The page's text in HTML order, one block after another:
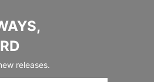
releases.